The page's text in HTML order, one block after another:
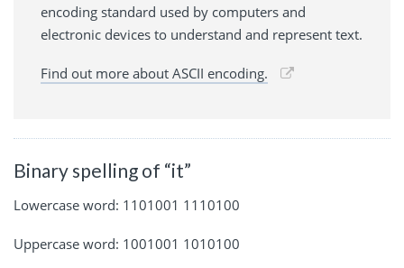
encoding standard used by computers and
electronic devices to understand and represent text.
Find out more about ASCII encoding.
Binary spelling of “it”
Lowercase word: 1101001 1110100
Uppercase word: 1001001 1010100